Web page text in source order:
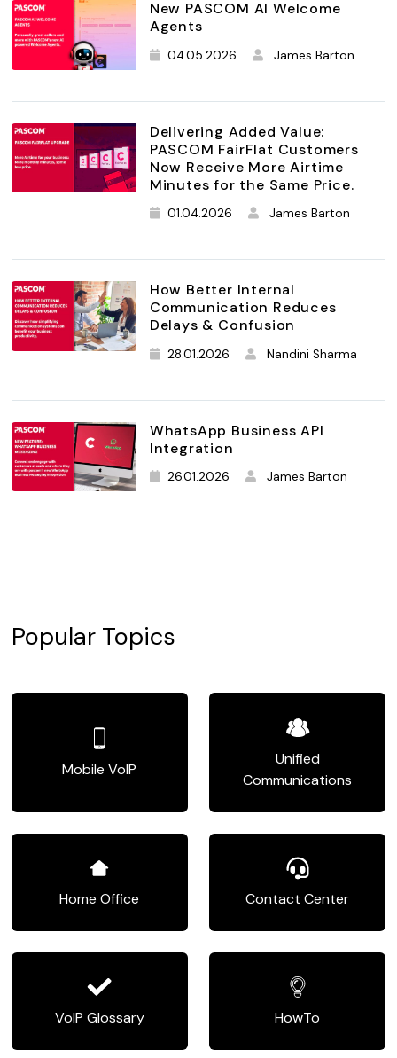
New PASCOM AI Welcome
Agents
04.05.2026 James Barton
Delivering Added Value:
PASCOM FairFlat Customers
Now Receive More Airtime
Minutes for the Same Price.
01.04.2026 James Barton
How Better Internal
Communication Reduces
Delays & Confusion
28.01.2026 Nandini Sharma
WhatsApp Business API
Integration
26.01.2026 James Barton
Popular Topics
Contact Center
VoIP Glossary
Home Office
HowTo
Mobile VoIP
Unified
Communications